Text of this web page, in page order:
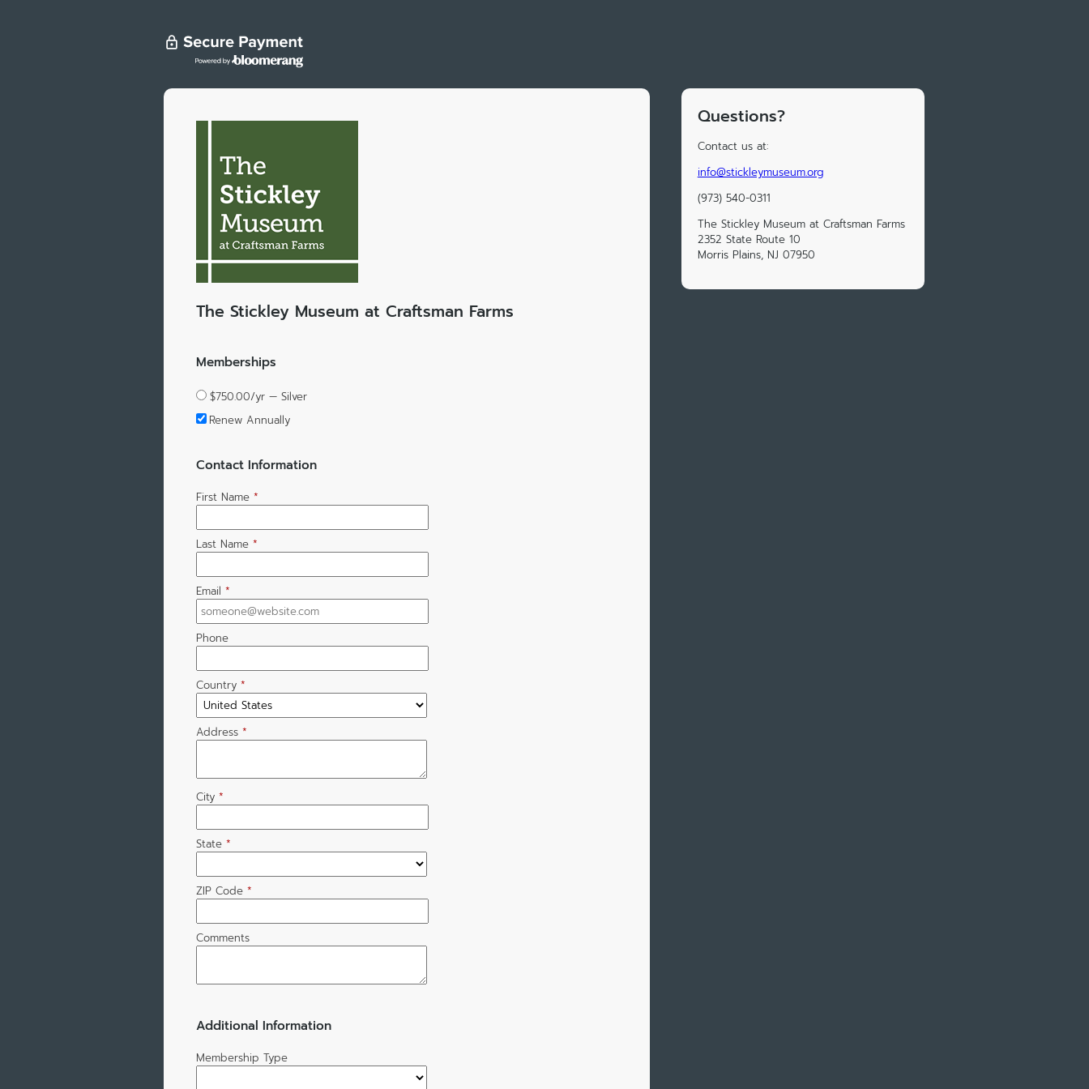
The Stickley Museum at Craftsman Farms
Memberships
$750.00/yr — Silver
Renew Annually
Contact Information
First Name *
Last Name *
Email *
Phone
Country *
Address *
City *
State *
ZIP Code *
Comments
Additional Information
Membership Type
Questions?
Contact us at:
info@stickleymuseum.org
(973) 540-0311
The Stickley Museum at Craftsman Farms
2352 State Route 10
Morris Plains, NJ 07950